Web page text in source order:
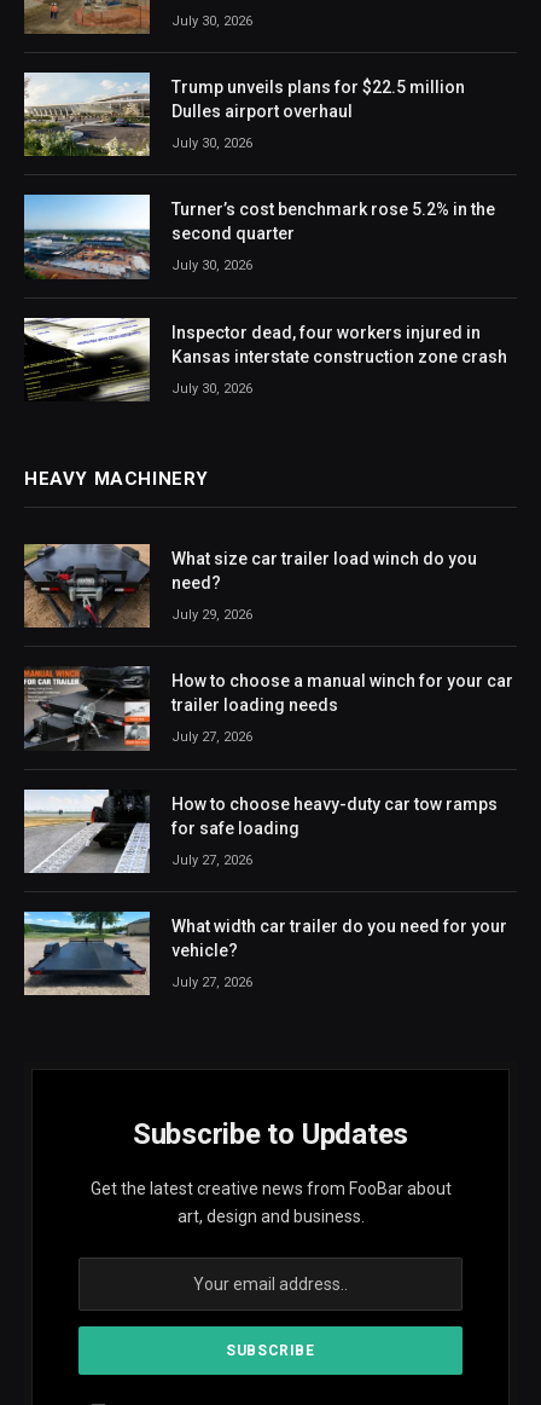
July 30, 2026
Trump unveils plans for $22.5 million
Dulles airport overhaul
July 30, 2026
Turner’s cost benchmark rose 5.2% in the
second quarter
July 30, 2026
Inspector dead, four workers injured in
Kansas interstate construction zone crash
July 30, 2026
HEAVY MACHINERY
What size car trailer load winch do you
need?
July 29, 2026
How to choose a manual winch for your car
trailer loading needs
July 27, 2026
How to choose heavy-duty car tow ramps
for safe loading
July 27, 2026
What width car trailer do you need for your
vehicle?
July 27, 2026
Subscribe to Updates
Get the latest creative news from FooBar about
art, design and business.